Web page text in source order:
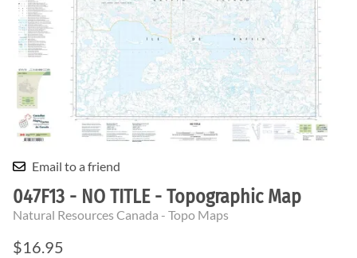
Email to a friend
047F13 - NO TITLE - Topographic Map
Natural Resources Canada - Topo Maps
$16.95